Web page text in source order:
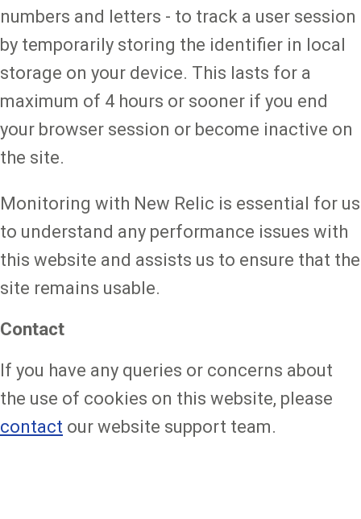
numbers and letters - to track a user session
by temporarily storing the identifier in local
storage on your device. This lasts for a
maximum of 4 hours or sooner if you end
your browser session or become inactive on
the site.
Monitoring with New Relic is essential for us
to understand any performance issues with
this website and assists us to ensure that the
site remains usable.
Contact
If you have any queries or concerns about
the use of cookies on this website, please
contact our website support team.